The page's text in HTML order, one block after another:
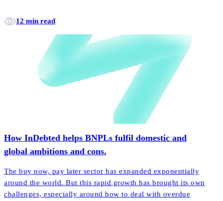
12 min read
How InDebted helps BNPLs fulfil domestic and
global ambitions and cons.
The buy now, pay later sector has expanded exponentially
around the world. But this rapid growth has brought its own
challenges, especially around how to deal with overdue